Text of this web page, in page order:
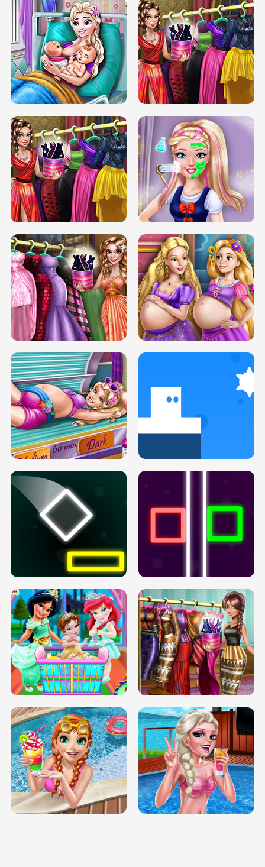
DOVE CARNIVAL DOLLY DRESS UP
H5
DOVE HIPSTER DOLLY DRESS UP H5
ELSA MOMMY TWINS BIRTH SERY DATE NIGHT DOLLY DRESS UP
SERY DATE NIGHT DOLLY DRESS UP
H5
COLLEGE PRINCESS SPA MAKEUP
H5
DOVE PROM DOLLY DRESS UP H5
PREGNANT PRINCESS TANNING
SOLARIUM H5
INFINITE ROAD TWO NEON BOXES
BABY PRINCESS BEDROOM
TRIS DATE NIGHT DOLLY DRESS UP
H5